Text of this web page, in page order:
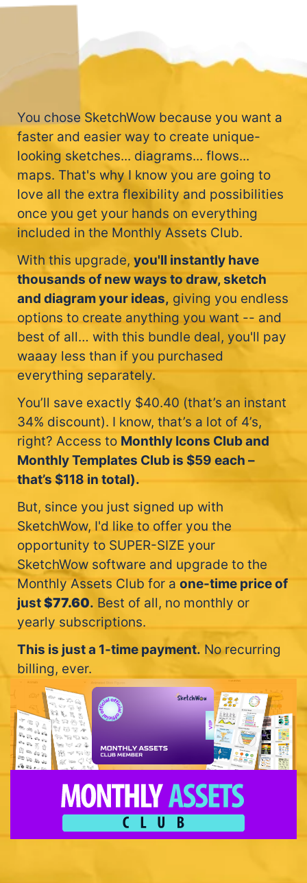
You chose SketchWow because you want a
faster and easier way to create unique-
looking sketches... diagrams... flows...
maps. That's why I know you are going to
love all the extra flexibility and possibilities
once you get your hands on everything
included in the Monthly Assets Club.
With this upgrade,you'll instantly have
thousands of new ways to draw, sketch
and diagram your ideas, giving you endless
options to create anything you want -- and
best of all… with this bundle deal, you'll pay
waaay less than if you purchased
everything separately.
You’ll save exactly $40.40 (that’s an instant
34% discount). I know, that’s a lot of 4’s,
right? Access to Monthly Icons Club and
Monthly Templates Club is $59 each –
that’s $118 in total).
But, since you just signed up with
SketchWow, I'd like to offer you the
opportunity to SUPER-SIZE your
SketchWow software and upgrade to the
Monthly Assets Club for aone-time price of
just$77.60. Best of all, no monthly or
yearly subscriptions.
This is just a 1-time payment. No recurring
billing, ever.